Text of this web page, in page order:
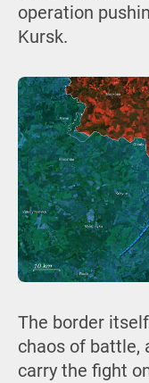
operation
Kursk.
The border
chaos of battle,
carry the fight